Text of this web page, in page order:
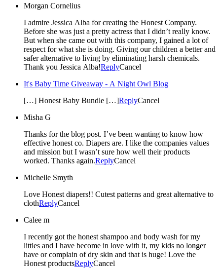
Morgan Cornelius
I admire Jessica Alba for creating the Honest Company.
Before she was just a pretty actress that I didn’t really know.
But when she came out with this company, I gained a lot of
respect for what she is doing. Giving our children a better and
safer alternative to living by eliminating harsh chemicals.
Thank you Jessica Alba!ReplyCancel
It's Baby Time Giveaway - A Night Owl Blog
[…] Honest Baby Bundle […]ReplyCancel
Misha G
Thanks for the blog post. I’ve been wanting to know how
effective honest co. Diapers are. I like the companies values
and mission but I wasn’t sure how well their products
worked. Thanks again.ReplyCancel
Michelle Smyth
Love Honest diapers!! Cutest patterns and great alternative to
clothReplyCancel
Calee m
I recently got the honest shampoo and body wash for my
littles and I have become in love with it, my kids no longer
have or complain of dry skin and that is huge! Love the
Honest productsReplyCancel